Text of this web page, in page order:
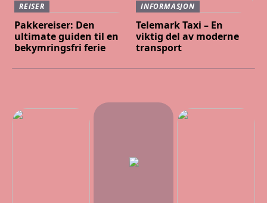
REISER
Pakkereiser: Den
ultimate guiden til en
bekymringsfri ferie
INFORMASJON
Telemark Taxi – En
viktig del av moderne
transport